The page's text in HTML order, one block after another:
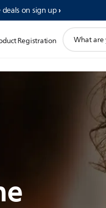
on sign up​
Registration
search